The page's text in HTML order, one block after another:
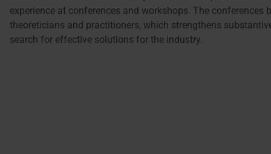
experience at conferences and workshops. The conferences
theoreticians and practitioners, which strengthens
search for effective solutions for the industry.